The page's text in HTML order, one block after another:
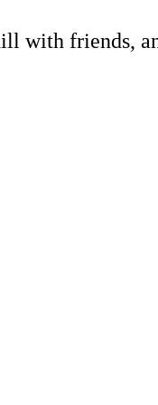
with friends,